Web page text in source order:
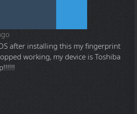
after installing this my fingerprint
working, my device is Toshiba